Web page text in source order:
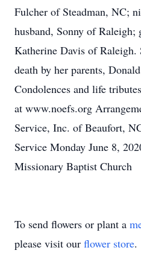
Fulcher of Steadman, NC;
husband, Sonny of Raleigh;
Katherine Davis of Raleigh.
death by her parents,
Condolences and life
at www.noefs.org
Service, Inc. of Beaufort,
Service Monday June 8,
Missionary Baptist Church
To send flowers or plant a
please visit our flower store.